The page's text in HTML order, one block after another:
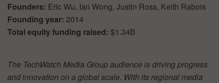
Founders: Eric Wu, Ian Wong, Justin Ross, Keith Rabois
Founding year: 2014
Total equity funding raised: $1.34B
The TechWatch Media Group audience is driving progress
and innovation on a global scale. With its regional media